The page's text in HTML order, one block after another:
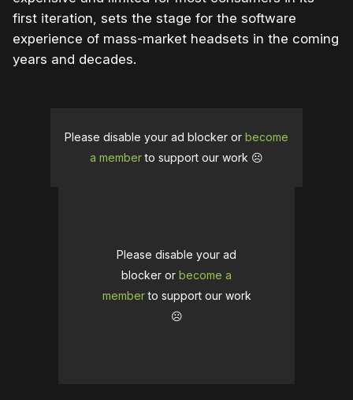
first iteration, sets the stage for the software
experience of mass-market headsets in the coming
years and decades.
Please disable your ad blocker or become
a memberto support our work ☹️
Please disable your ad
blocker or become a
memberto support our work
☹️